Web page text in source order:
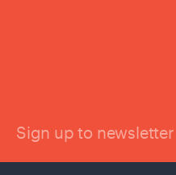
Sign up to newsletter